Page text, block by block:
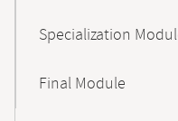
Specialization
Final Module